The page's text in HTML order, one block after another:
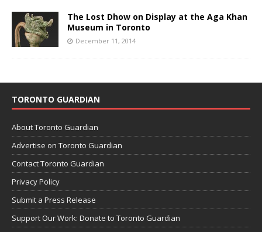
The Lost Dhow on Display at the Aga Khan
Museum in Toronto
December 11, 2014
TORONTO GUARDIAN
About Toronto Guardian
Advertise on Toronto Guardian
Contact Toronto Guardian
Privacy Policy
Submit a Press Release
Support Our Work: Donate to Toronto Guardian